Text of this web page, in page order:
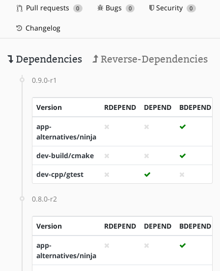
Pull requests 0 Bugs 0 Security 0
Changelog
Dependencies Reverse-Dependencies
0.9.0-r1
Version RDEPEND DEPEND BDEPEND
app-
alternatives/ninja
dev-build/cmake
dev-cpp/gtest
0.8.0-r2
Version RDEPEND DEPEND BDEPEND
app-
alternatives/ninja